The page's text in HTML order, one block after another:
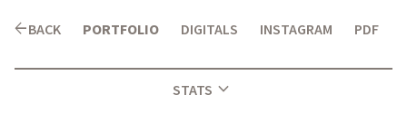
arrow_backBACK PORTFOLIO DIGITALS INSTAGRAM PDF
STATS expand_more